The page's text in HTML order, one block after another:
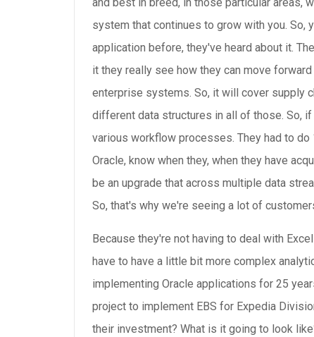
system that continues to grow with you. So,
application before, they've heard about it.
it they really see how they can move
enterprise systems. So, it will cover supply
different data structures in all of those. So,
various workflow processes. They had to do
Oracle, know when they, when they have
be an upgrade that across multiple data
So, that's why we're seeing a lot of
Because they're not having to deal with
have to have a little bit more complex
implementing Oracle applications for 25
project to implement EBS for Expedia
their investment? What is it going to look